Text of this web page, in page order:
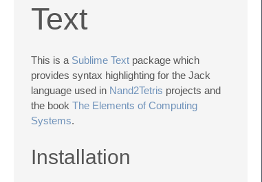
Text
This is a Sublime Text package which
provides syntax highlighting for the Jack
language used in Nand2Tetris projects and
the book The Elements of Computing
Systems.
Installation